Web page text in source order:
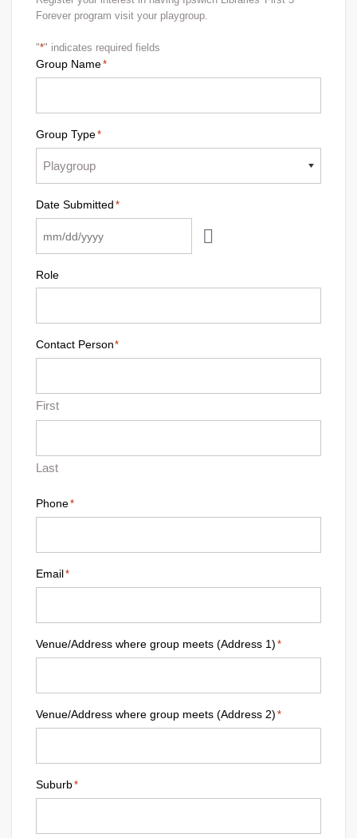
Forever program visit your playgroup.
"*" indicates required fields
Group Name*
Group Type*
Date Submitted *
Role
Contact Person*
First
Last
Phone*
Email*
Venue/Address where group meets (Address 1) *
Venue/Address where group meets (Address 2) *
Suburb*